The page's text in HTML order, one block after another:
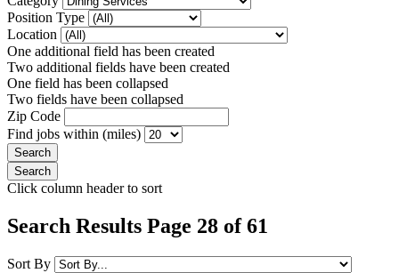
Position Type
Location
One additional field has been created
Two additional fields have been created
One field has been collapsed
Two fields have been collapsed
Zip Code
Find jobs within (miles)
Click column header to sort
Search Results Page 28 of 61
Sort By